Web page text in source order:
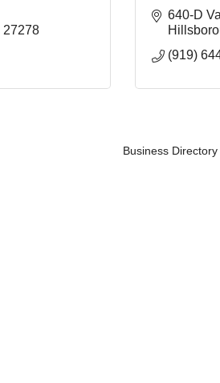
27278
640-D
(919)
Business Directory